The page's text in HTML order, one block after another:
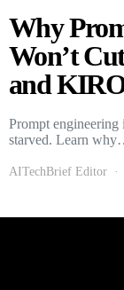
Why
Won’t
and
Prompt
starved. Learn
AITechBrief Editor